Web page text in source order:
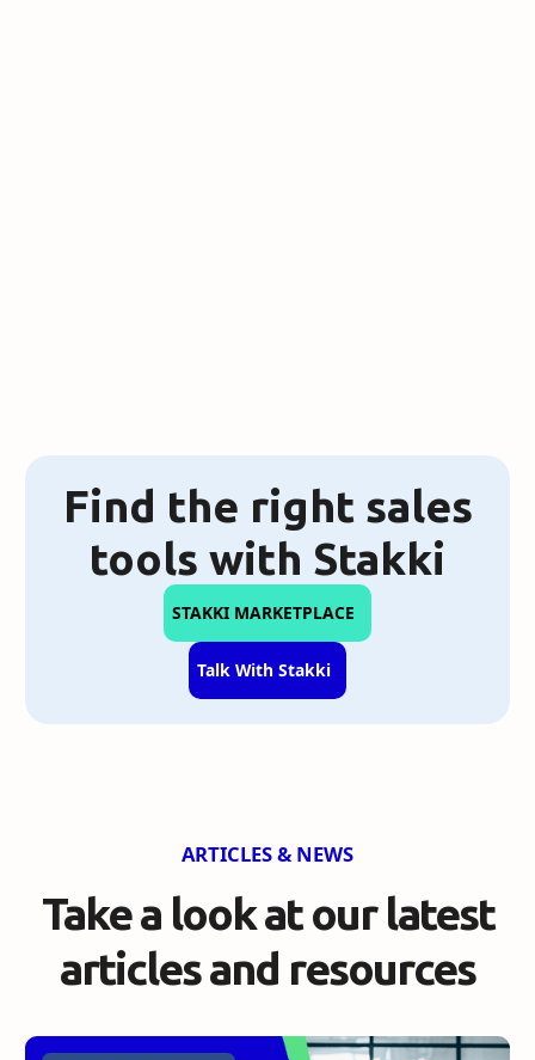
Find the right sales
tools with Stakki
STAKKI MARKETPLACE
Talk With Stakki
ARTICLES & NEWS
Take a look at ourlatest
articles and resources